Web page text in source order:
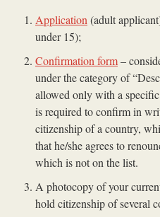
Application (adult
under 15);
Confirmation form–
under the category of
allowed only with a
is required to confirm in
citizenship of a country,
that he/she agrees to
which is not on the list.
A photocopy of your
hold citizenship of several